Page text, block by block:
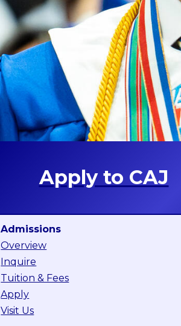
Apply to CAJ
Admissions
Overview
Inquire
Tuition & Fees
Apply
Visit Us